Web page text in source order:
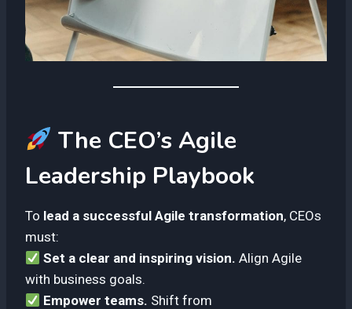
The CEO’s Agile
Leadership Playbook
To lead a successful Agile transformation, CEOs
must:
Set a clear and inspiring vision. Align Agile
with business goals.
Empower teams. Shift from